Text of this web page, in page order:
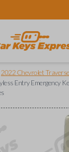
2022 Chevrolet Traverse
Entry Emergency